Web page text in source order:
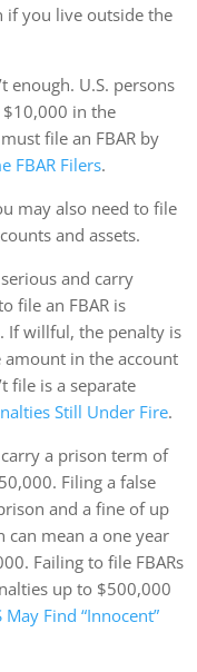
if you live outside the
enough. U.S. persons
in the
file an FBAR by
FBAR Filers.
may also need to file
and assets.
and carry
file an FBAR is
If willful, the penalty is
in the account
file is a separate
Still Under Fire.
a prison term of
Filing a false
and a fine of up
mean a one year
Failing to file FBARs
up to $500,000
May Find “Innocent”